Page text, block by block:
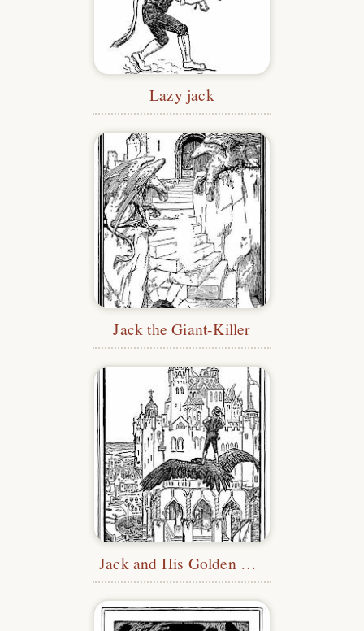
Lazy jack
Jack the Giant-Killer
Jack and His Golden Snuff-Box